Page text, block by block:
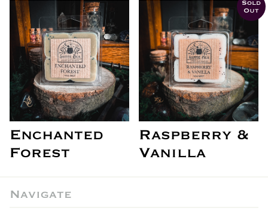
Enchanted
Forest
Sold
Out
Raspberry &
Vanilla
Navigate